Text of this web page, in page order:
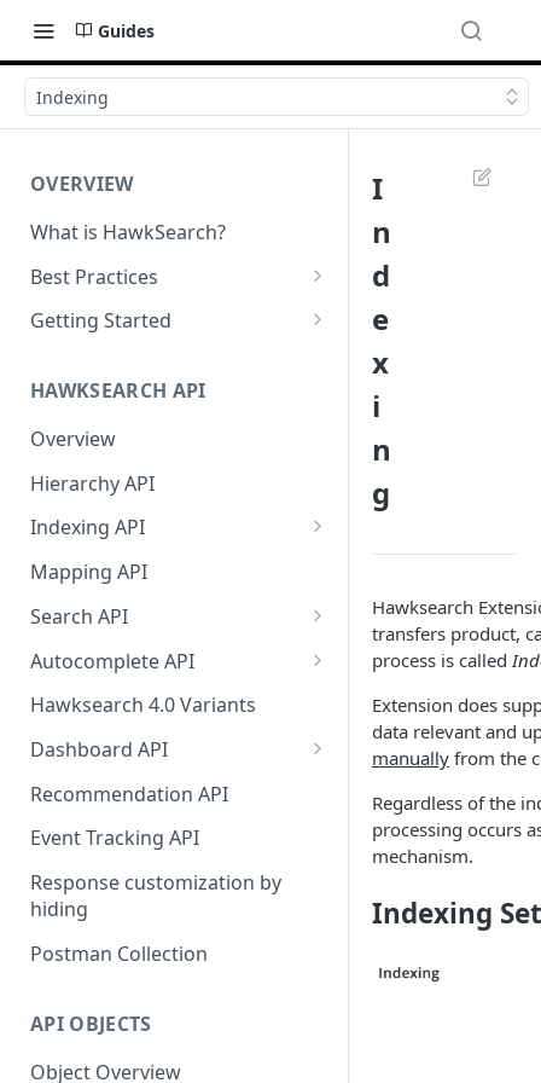
Guides
Indexing
OVERVIEW
What is HawkSearch?
Best Practices
Project Planning
Deployment
Developer Best Practices
Getting Started
Required Headers for API
Requests
Required Headers for Search
Requests
HawkSearch Status Page
Your Data
Scraping Unstructured
Content
Indexing Your Data
Front End Development
Importing Order Data
Event Tracking
Troubleshooting
Using Data Feed Files
HAWKSEARCH API
Overview
Hierarchy API
Indexing API
Bulk Operations Indexing API
Full v/s Partial Indexing
Workbench Changes That
Require an Index Rebuild
Mapping API
Search API
Concept Search
Visual Search
Unified/Hybrid Search
Did you mean Search
Field-specific Search
Field-Specific Search - V2
Dynamic Query Boost Search
No Results Search
Autocomplete API
Did You Mean? in
Hawksearch 4.0 Variants
Dashboard API
Managing Fields
Managing Facets
Rebuild Indexes
Managing Banners
Managing Boost and Bury
Managing Landing Pages
Managing Landing Page
Recommendation API
Event Tracking API
Response customization by
hiding
Postman Collection
API OBJECTS
Object Overview
I
n
d
e
x
i
n
g
Hawksearch
transfers product,
process is called
Extension does
data relevant and
manually from the
Regardless of the
processing occurs
mechanism.
Indexing